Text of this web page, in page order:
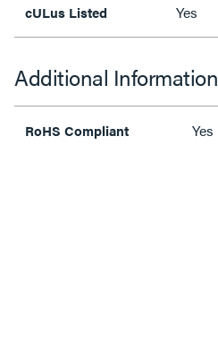
cULus Listed Yes
Additional Information
RoHS Compliant Yes